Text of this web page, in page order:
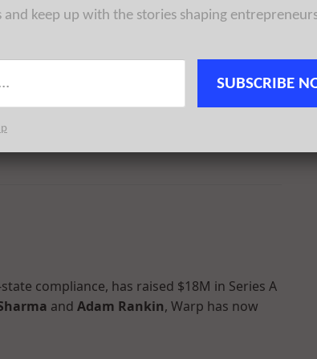
control how they appear in AI searches,
of $23.5M in reported equity funding.
compliance, has raised $18M in Series A
and Adam Rankin, Warp has now
and keep up with the stories shaping
SUBSCRIBE